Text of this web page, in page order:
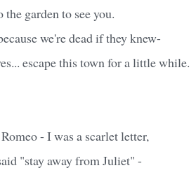
the garden to see you.
we're dead if they knew-
escape this town for a little while.
- I was a scarlet letter,
"stay away from Juliet" -